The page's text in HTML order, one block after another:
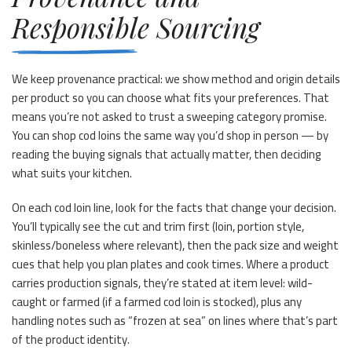
Responsible Sourcing
We keep provenance practical: we show method and origin details
per product so you can choose what fits your preferences. That
means you’re not asked to trust a sweeping category promise.
You can shop cod loins the same way you’d shop in person — by
reading the buying signals that actually matter, then deciding
what suits your kitchen.
On each cod loin line, look for the facts that change your decision.
You’ll typically see the cut and trim first (loin, portion style,
skinless/boneless where relevant), then the pack size and weight
cues that help you plan plates and cook times. Where a product
carries production signals, they’re stated at item level: wild-
caught or farmed (if a farmed cod loin is stocked), plus any
handling notes such as “frozen at sea” on lines where that’s part
of the product identity.